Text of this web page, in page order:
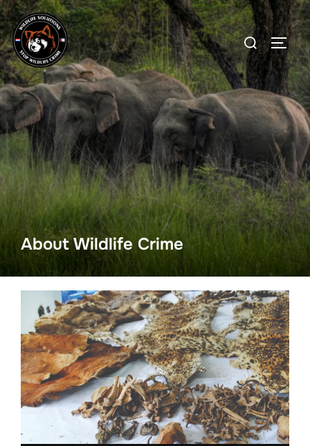
Skip
to
content
Search
for:
About Wildlife Crime